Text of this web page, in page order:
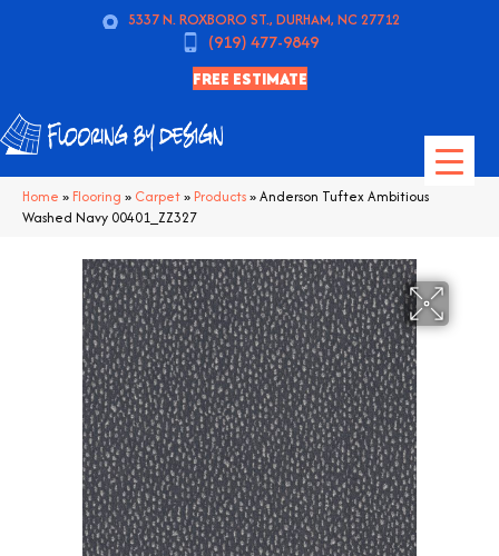
5337 N. ROXBORO ST., DURHAM, NC 27712
(919) 477-9849
FREE ESTIMATE
Home » Flooring » Carpet» Products»Anderson Tuftex Ambitious
Washed Navy 00401_ZZ327